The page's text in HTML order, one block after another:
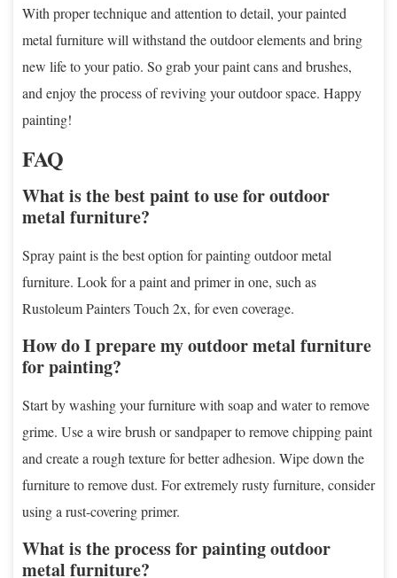
With proper technique and attention to detail, your painted
metal furniture will withstand the outdoor elements and bring
new life to your patio. So grab your paint cans and brushes,
and enjoy the process of reviving your outdoor space. Happy
painting!
FAQ
What is the best paint to use for outdoor
metal furniture?
Spray paint is the best option for painting outdoor metal
furniture. Look for a paint and primer in one, such as
Rustoleum Painters Touch 2x, for even coverage.
How do I prepare my outdoor metal furniture
for painting?
Start by washing your furniture with soap and water to remove
grime. Use a wire brush or sandpaper to remove chipping paint
and create a rough texture for better adhesion. Wipe down the
furniture to remove dust. For extremely rusty furniture, consider
using a rust-covering primer.
What is the process for painting outdoor
metal furniture?